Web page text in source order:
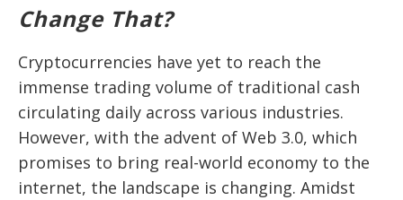
Change That?
Cryptocurrencies have yet to reach the
immense trading volume of traditional cash
circulating daily across various industries.
However, with the advent of Web 3.0, which
promises to bring real-world economy to the
internet, the landscape is changing. Amidst